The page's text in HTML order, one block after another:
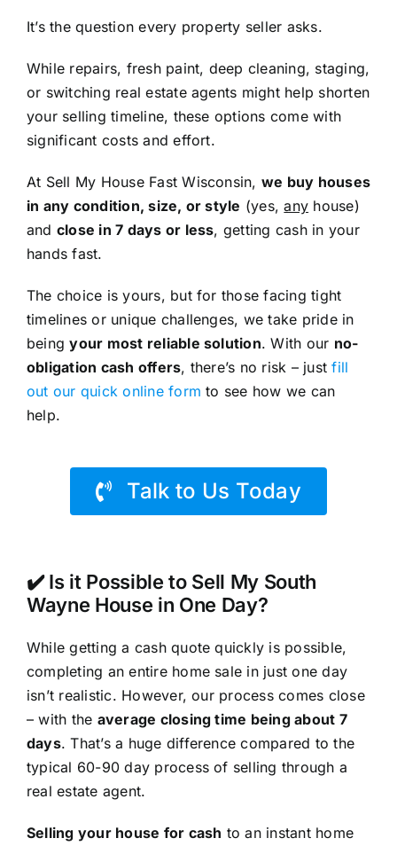
It’s the question every property seller asks.
While repairs, fresh paint, deep cleaning, staging,
or switching real estate agents might help shorten
your selling timeline, these options come with
significant costs and effort.
At Sell My House Fast Wisconsin, we buy houses
in any condition, size, or style (yes,any house)
and close in 7 days or less, getting cash in your
hands fast.
The choice is yours, but for those facing tight
timelines or unique challenges, we take pride in
beingyour most reliable solution. With our no-
obligation cash offers, there’s no risk – justfill
out our quick online form to see how we can
help.
Talk to Us Today
✔️ Is it Possible to Sell My South
Wayne House in One Day?
While getting a cash quote quickly is possible,
completing an entire home sale in just one day
isn’t realistic. However, our process comes close
– with the average closing time being about 7
days. That’s a huge difference compared to the
typical 60-90 day process of selling through a
real estate agent.
Selling your house for cash to an instant home